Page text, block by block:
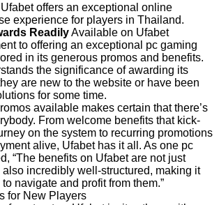
offers an exceptional online
experience for players in Thailand.
ReadilyAvailable on Ufabet
to offering an exceptional pc gaming
in its generous promos and benefits.
the significance of awarding its
are new to the website or have been
for some time.
available makes certain that there’s
From welcome benefits that kick-
on the system to recurring promotions
alive, Ufabet has it all. As one pc
“The benefits on Ufabet are not just
also incredibly well-structured, making it
navigate and profit from them.”
for New Players